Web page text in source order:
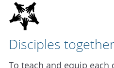
Disciples together
To teach and equip